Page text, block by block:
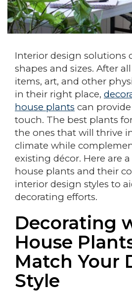
Interior design solutions
shapes and sizes. After
items, art, and other
in their right place,
house plants can
touch. The best plants
the ones that will thrive
climate while
existing décor. Here are
house plants and their
interior design styles to
decorating efforts.
Decorating
House
Match Your
Style